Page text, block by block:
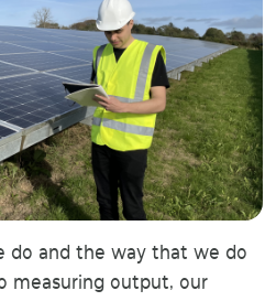
do and the way that we do
measuring output, our